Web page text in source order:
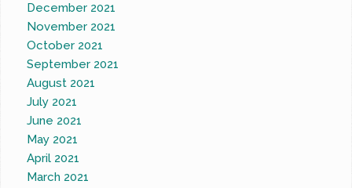
December 2021
November 2021
October 2021
September 2021
August 2021
July 2021
June 2021
May 2021
April 2021
March 2021